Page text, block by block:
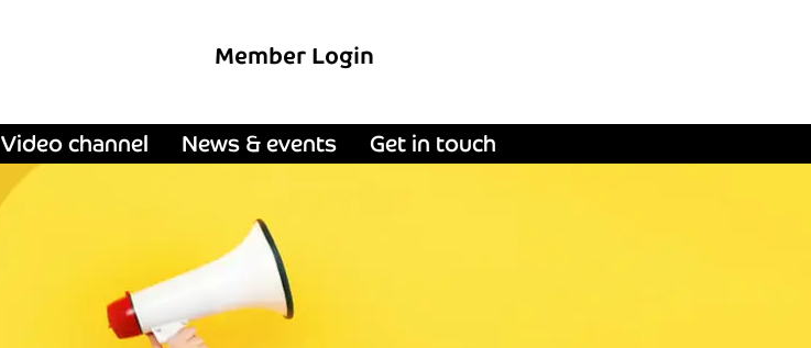
Member Login
Video channel News & events Get in touch